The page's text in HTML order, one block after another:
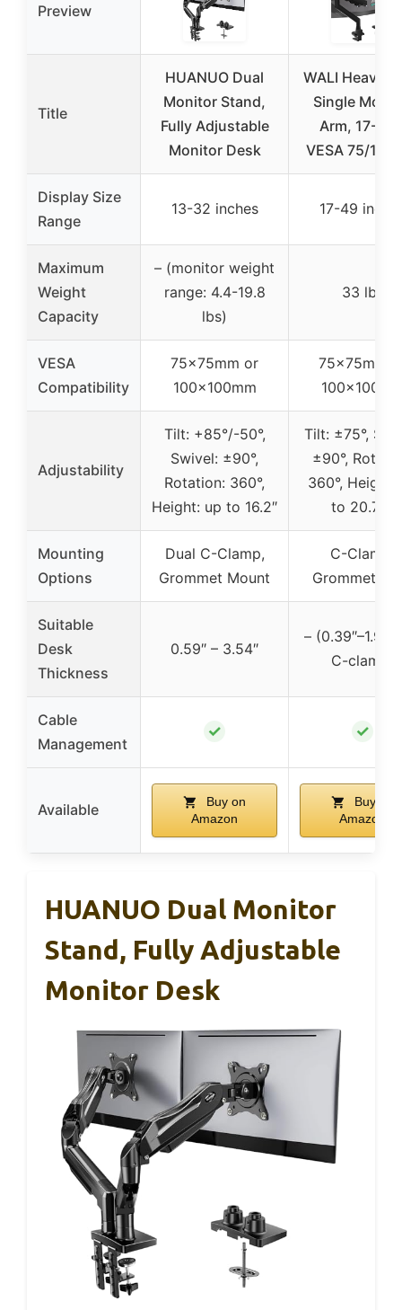
Preview
Title
HUANUO Dual
Monitor Stand,
Fully Adjustable
Monitor Desk
WALI Heavy
Single
Arm, 17-
VESA 75/
Display Size
Range
13-32 inches 17-49
Maximum
Weight
Capacity
– (monitor weight
range: 4.4-19.8
lbs)
33 lbs
VESA
Compatibility
75x75mm or
100x100mm
75x75mm
Adjustability
Tilt: +85°/-50°,
Swivel: ±90°,
Rotation: 360°,
Height: up to 16.2″
Tilt: ±75°,
±90°,
360°, Height:
to 20.79″
Mounting
Options
Dual C-Clamp,
Grommet Mount
C-Clamp,
Grommet
Suitable
Desk
Thickness
0.59″ – 3.54″
–
C-clamp)
Cable
Management
✓ ✓
Available
Buy on
Amazon
Buy on
Amazon
HUANUO Dual Monitor
Stand, Fully Adjustable
Monitor Desk